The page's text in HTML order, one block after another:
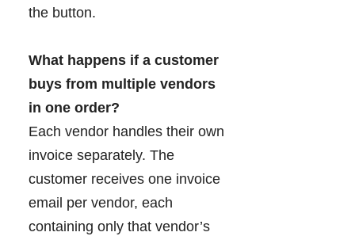
the button.
What happens if a customer
buys from multiple vendors
in one order?
Each vendor handles their own
invoice separately. The
customer receives one invoice
email per vendor, each
containing only that vendor’s